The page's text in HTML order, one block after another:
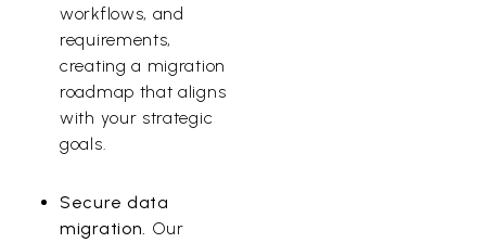
workflows, and
requirements,
creating a migration
roadmap that aligns
with your strategic
goals.
Secure data
migration. Our